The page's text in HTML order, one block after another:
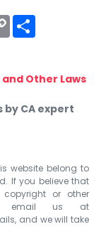
Copy
Link
Other Laws
by CA expert
website belong to
If you believe that
or other
email us at
and we will take